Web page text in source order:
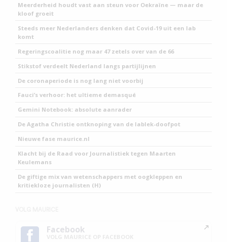
Meerderheid houdt vast aan steun voor Oekraïne — maar de
kloof groeit
Steeds meer Nederlanders denken dat Covid-19 uit een lab
komt
Regeringscoalitie nog maar 47 zetels over van de 66
Stikstof verdeelt Nederland langs partijlijnen
De coronaperiode is nog lang niet voorbij
Fauci’s verhoor: het ultieme demasqué
Gemini Notebook: absolute aanrader
De Agatha Christie ontknoping van de lablek-doofpot
Nieuwe fase maurice.nl
Klacht bij de Raad voor Journalistiek tegen Maarten
Keulemans
De giftige mix van wetenschappers met oogkleppen en
kritiekloze journalisten (H)
Facebook